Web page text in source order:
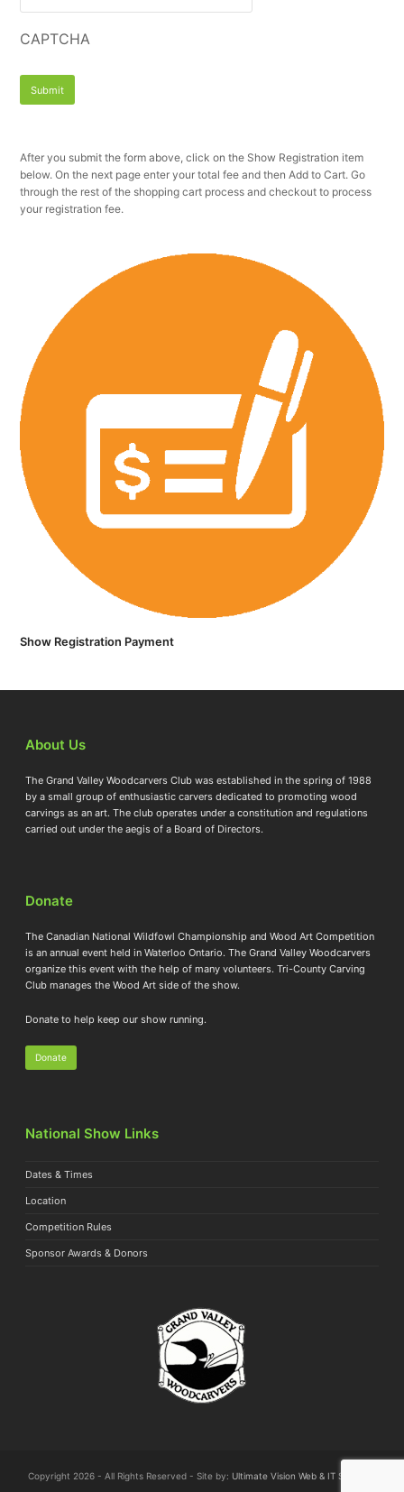
slash
DD
CAPTCHA
After you submit the form above, click on the Show Registration item
below. On the next page enter your total fee and then Add to Cart. Go
through the rest of the shopping cart process and checkout to process
your registration fee.
Show Registration Payment
About Us
The Grand Valley Woodcarvers Club was established in the spring of 1988
by a small group of enthusiastic carvers dedicated to promoting wood
carvings as an art. The club operates under a constitution and regulations
carried out under the aegis of a Board of Directors.
Donate
The Canadian National Wildfowl Championship and Wood Art Competition
is an annual event held in Waterloo Ontario. The Grand Valley Woodcarvers
organize this event with the help of many volunteers. Tri-County Carving
Club manages the Wood Art side of the show.
Donate to help keep our show running.
Donate
National Show Links
Dates & Times
Location
Competition Rules
Sponsor Awards & Donors
Copyright 2026 - All Rights Reserved - Site by: Ultimate Vision Web & IT Solutions